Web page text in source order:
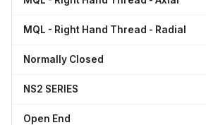
MQL - Right Hand Thread - Radial
Normally Closed
NS2 SERIES
Open End